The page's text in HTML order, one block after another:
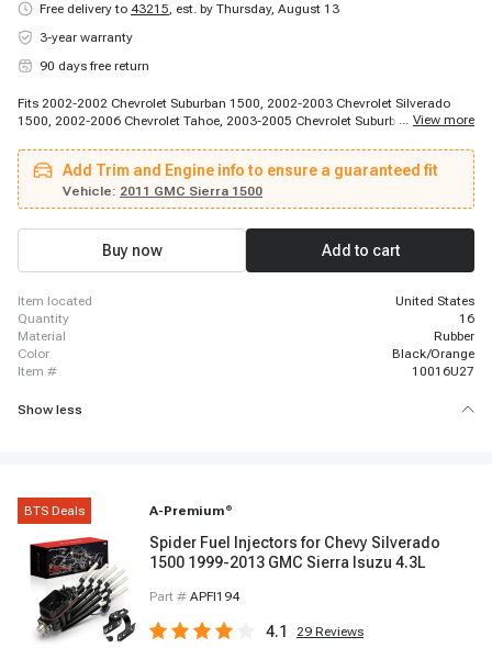
Free delivery to 43215, est. by Thursday, August 13
3-year warranty
90 days free return
Fits 2002-2002 Chevrolet Suburban 1500, 2002-2003 Chevrolet Silverado
1500, 2002-2006 Chevrolet Tahoe, 2003-2005 Chevrolet Suburban 1500,
2004-2005 Chevrolet Silverado 1500, 2004-2005 Chevrolet Silverado 1500,
2004-2006 Chevrolet Silverado 1500, 2004-2007 Chevrolet Silverado 1500,
2004-2007 Chevrolet Silverado 1500, 2005-2006 Chevrolet Avalanche 1500,
2006-2006 Chevrolet Suburban 1500, 2007-2007 Chevrolet Silverado 1500,
2007-2009 Chevrolet Avalanche, 2007-2009 Chevrolet Express 1500, 2007-
2009 Chevrolet Suburban 1500, 2007-2009 Chevrolet Suburban 1500, 2007-
2009 Chevrolet Suburban 1500, 2007-2009 Chevrolet Tahoe
... View more
Add Trim and Engine info to ensure a guaranteed fit
Vehicle: 2011 GMC Sierra 1500
Buy now Add to cart
item located
United States
quantity
16
material
Rubber
color
Black/Orange
item #
10016U27
Show less
BTS Deals A-Premium ®
Spider Fuel Injectors for Chevy Silverado
1500 1999-2013 GMC Sierra Isuzu 4.3L
Part # APFI194
4.1 29 Reviews